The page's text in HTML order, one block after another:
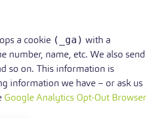
a cookie (_ga) with a
name, etc. We also send
so on. This information is
information we have – or ask us
Google Analytics Opt-Out Browser